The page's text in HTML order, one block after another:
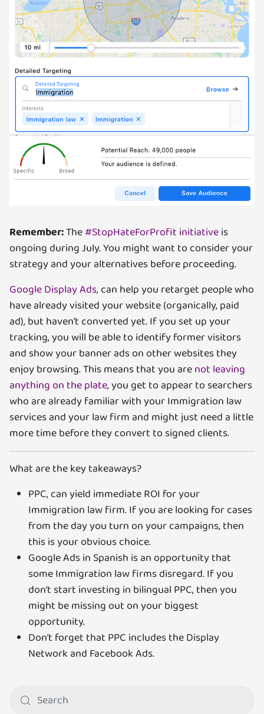
Remember:The#StopHateForProfit initiativeis
ongoing during July. You might want to consider your
strategy and your alternatives before proceeding.
Google Display Ads,can help you retarget people who
have already visited your website (organically, paid
ad), but haven’t converted yet. If you set up your
tracking, you will be able to identify former visitors
and show your banner ads on other websites they
enjoy browsing. This means that you arenot leaving
anything on the plate, you get to appear to searchers
who are already familiar with your Immigration law
services and your law firm and might just need a little
more time before they convert to signed clients.
What are the key takeaways?
PPC, can yield immediate ROI for your
Immigration law firm. If you are looking for cases
from the day you turn on your campaigns, then
this is your obvious choice.
Google Ads in Spanish is an opportunity that
some Immigration law firms disregard. If you
don’t start investing in bilingual PPC, then you
might be missing out on your biggest
opportunity.
Don’t forget that PPC includes the Display
Network and Facebook Ads.